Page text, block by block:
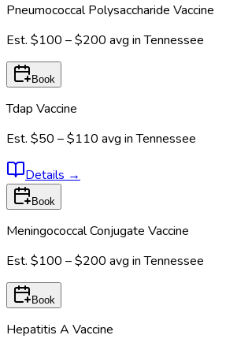
Pneumococcal Polysaccharide Vaccine
Est. $100 – $200 avg inTennessee
Book
Tdap Vaccine
Est. $50 – $110 avg inTennessee
Details →
Book
Meningococcal Conjugate Vaccine
Est. $100 – $200 avg inTennessee
Book
Hepatitis A Vaccine